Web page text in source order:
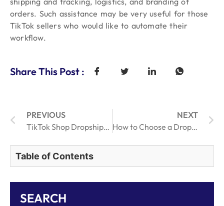
orders. Such assistance may be very useful for those
TikTok sellers who would like to automate their
workflow.
Share This Post :
PREVIOUS
TikTok Shop Dropshipping 2026: What Sellers Must Know
NEXT
How to Choose a Dropshipping Sourcing Agent for Faster Product Quotes
Table of Contents
SEARCH